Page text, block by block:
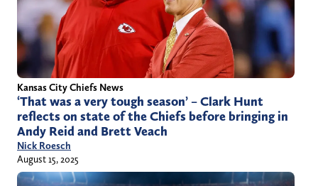
Kansas City Chiefs News
‘That was a very tough season’ – Clark Hunt
reflects on state of the Chiefs before bringing in
Andy Reid and Brett Veach
Nick Roesch
August 15, 2025